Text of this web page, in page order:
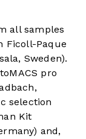
all samples
Ficoll-Paque
Sweden).
pro
selection
Kit
and,